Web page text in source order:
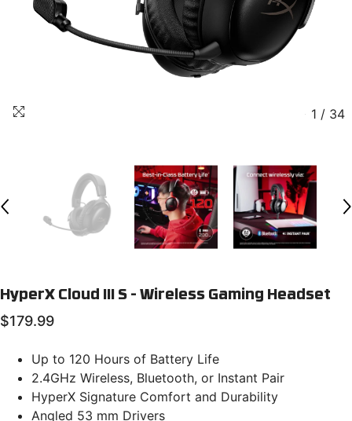
1 / 34
HyperX Cloud III S - Wireless Gaming Headset
$179.99
Up to 120 Hours of Battery Life
2.4GHz Wireless, Bluetooth, or Instant Pair
HyperX Signature Comfort and Durability
Angled 53 mm Drivers